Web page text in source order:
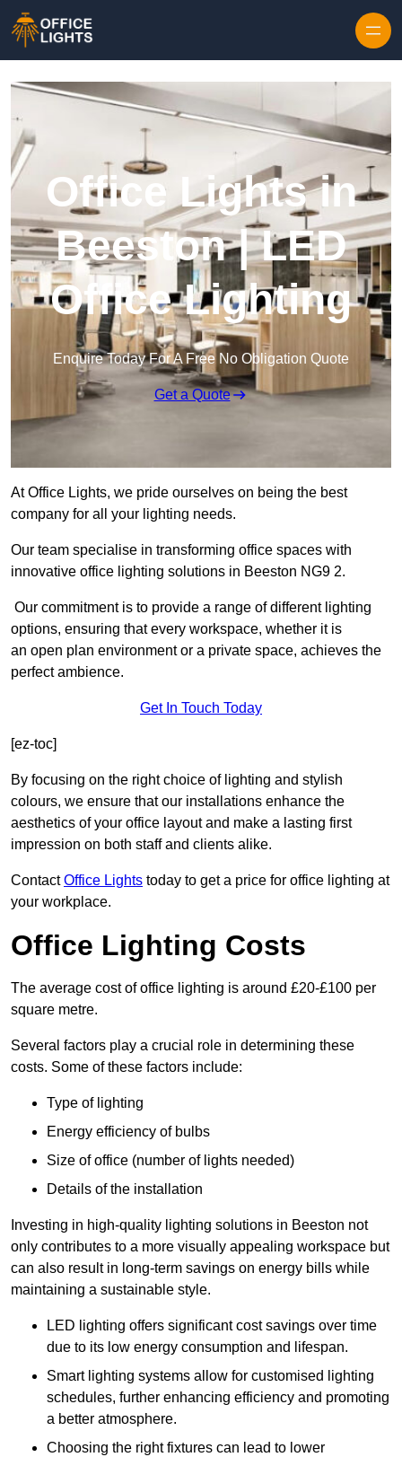
Office Lights in
Beeston | LED
Office Lighting
Enquire Today For A Free No Obligation Quote
Get a Quote
At Office Lights, we pride ourselves on being the best
company for all your lighting needs.
Our team specialise in transforming office spaces with
innovative office lighting solutions in Beeston NG9 2.
Our commitment is to provide a range of different lighting
options, ensuring that every workspace, whether it is
an open plan environment or a private space, achieves the
perfect ambience.
Get In Touch Today
[ez-toc]
By focusing on the right choice of lighting and stylish
colours, we ensure that our installations enhance the
aesthetics of your office layout and make a lasting first
impression on both staff and clients alike.
ContactOffice Lights today to get a price for office lighting at
your workplace.
Office Lighting Costs
The average cost of office lighting is around £20-£100 per
square metre.
Several factors play a crucial role in determining these
costs. Some of these factors include:
Type of lighting
Energy efficiency of bulbs
Size of office (number of lights needed)
Details of the installation
Investing in high-quality lighting solutions in Beeston not
only contributes to a more visually appealing workspace but
can also result in long-term savings on energy bills while
maintaining a sustainable style.
LED lighting offers significant cost savings over time
due to its low energy consumption and lifespan.
Smart lighting systems allow for customised lighting
schedules, further enhancing efficiency and promoting
a better atmosphere.
Choosing the right fixtures can lead to lower